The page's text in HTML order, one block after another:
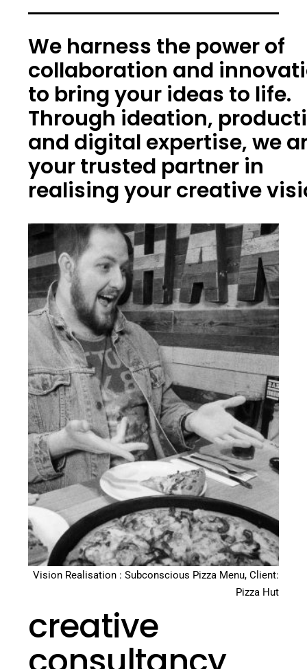
We harness the power of
collaboration and
to bring your ideas to life.
Through ideation,
and digital expertise, we
your trusted partner in
realising your creative
Vision Realisation : Subconscious Pizza Menu, Client:
Pizza Hut
creative